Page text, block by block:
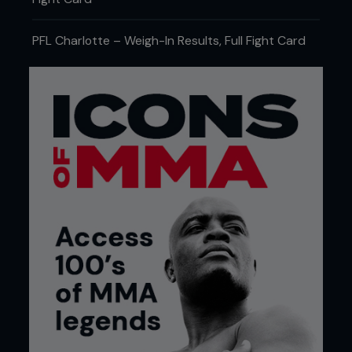
THE FIRST ROUND IS WHERE DREAMS
For the lighter weight classes, the first round is a
bit like New Year's Eve. Everyone kicks off their
celebrations with grand plans, plenty of energy
and the belief that boxes will be ticked off in a
perfect sequence before the final fireworks. Five
minutes later, somebody's crying in the driveway
and someone else has lost one of their shoes. The
same thing kind of happens in MMA. Of the 46
PFL Charlotte – Weigh-In Results, Full Fight Card